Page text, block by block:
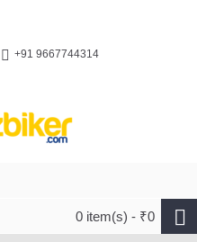
+91 9667744314
0 item(s) - ₹0